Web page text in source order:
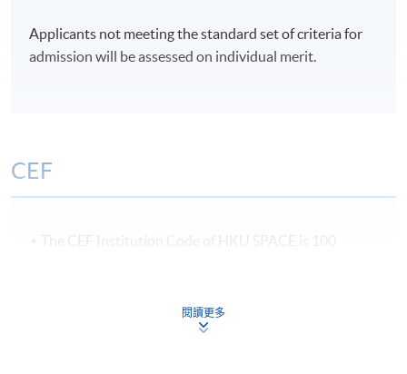
Applicants not meeting the standard set of criteria for
admission will be assessed on individual merit.
CEF
The CEF Institution Code of HKU SPACE is 100
Certificate for Module (Cross-Cultural
閱讀更多